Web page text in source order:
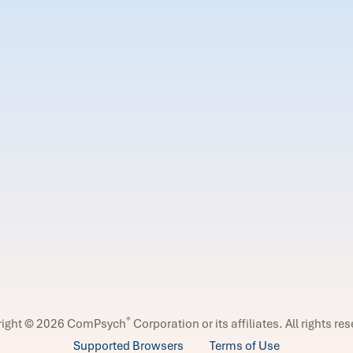
© 2026 ComPsych® Corporation or its affiliates. All rights
Supported Browsers
Terms of Use